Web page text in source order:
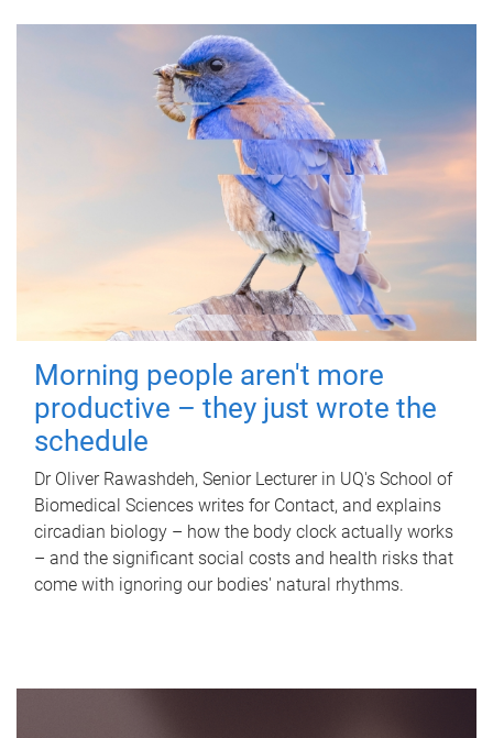
Morning people aren't more
productive – they just wrote the
schedule
Dr Oliver Rawashdeh, Senior Lecturer in UQ's School of
Biomedical Sciences writes for Contact, and explains
circadian biology – how the body clock actually works
– and the significant social costs and health risks that
come with ignoring our bodies' natural rhythms.